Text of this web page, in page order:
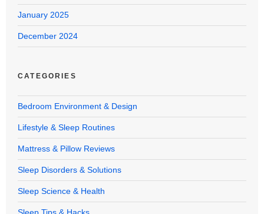
January 2025
December 2024
CATEGORIES
Bedroom Environment & Design
Lifestyle & Sleep Routines
Mattress & Pillow Reviews
Sleep Disorders & Solutions
Sleep Science & Health
Sleep Tips & Hacks